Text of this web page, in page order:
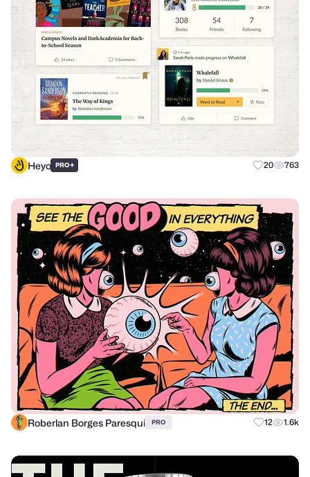
Heyo PRO+ 20 763
Roberlan Borges Paresqui PRO 12 1.6k